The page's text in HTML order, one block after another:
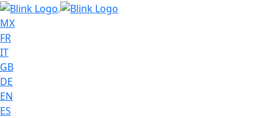
MX
FR
IT
GB
DE
EN
ES